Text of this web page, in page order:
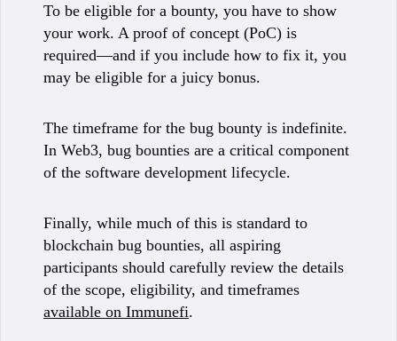
To be eligible for a bounty, you have to show
your work. A proof of concept (PoC) is
required—and if you include how to fix it, you
may be eligible for a juicy bonus.
The timeframe for the bug bounty is indefinite.
In Web3, bug bounties are a critical component
of the software development lifecycle.
Finally, while much of this is standard to
blockchain bug bounties, all aspiring
participants should carefully review the details
of the scope, eligibility, and timeframes
available on Immunefi.